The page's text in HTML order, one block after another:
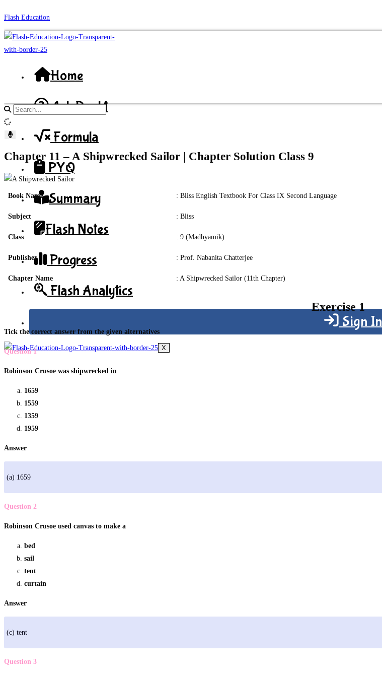
Skip
to
content
Flash Education
Home
Ask Doubt
Formula
PYQ
Summary
Flash Notes
Progress
Flash Analytics
Sign In
X
Search
site
content
Chapter 11 – A Shipwrecked Sailor | Chapter Solution Class 9
Book Name : Bliss English Textbook For Class IX Second Language
Subject : Bliss
Class : 9 (Madhyamik)
Publisher : Prof. Nabanita Chatterjee
Chapter Name : A Shipwrecked Sailor (11th Chapter)
Exercise 1
Tick the correct answer from the given alternatives
Question 1
Robinson Crusoe was shipwrecked in
1659
1559
1359
1959
Answer
(a) 1659
Question 2
Robinson Crusoe used canvas to make a
bed
sail
tent
curtain
Answer
(c) tent
Question 3